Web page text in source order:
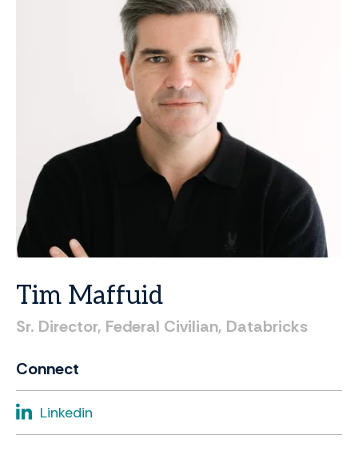
Tim Maffuid
Sr. Director, Federal Civilian, Databricks
Connect
Linkedin